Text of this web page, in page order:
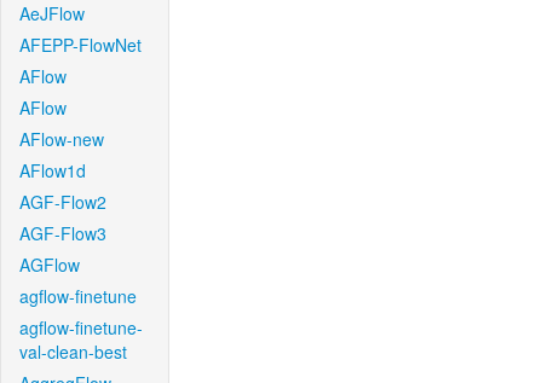
AeJFlow
AFEPP-FlowNet
AFlow
AFlow
AFlow-new
AFlow1d
AGF-Flow2
AGF-Flow3
AGFlow
agflow-finetune
agflow-finetune-
val-clean-best